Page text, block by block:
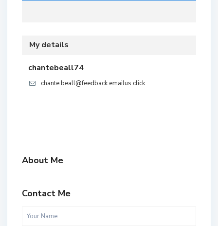
My details
chantebeall74
chante.beall@feedback.emailus.click
About Me
Contact Me